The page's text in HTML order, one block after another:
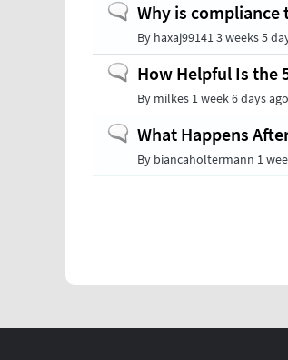
NormalWhy is
By haxaj991413 weeks 5
NormalHow Helpful Is the
By milkes 1 week 6 days ago
NormalWhat Happens
By biancaholtermann 1